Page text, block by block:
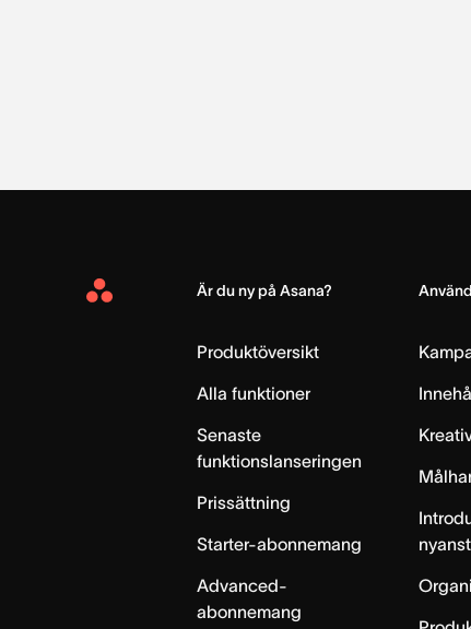
Asana
Är du ny på Asana?
Produktöversikt
Alla funktioner
Senaste
funktionslanseringen
Prissättning
Starter-abonnemang
Advanced-
abonnemang